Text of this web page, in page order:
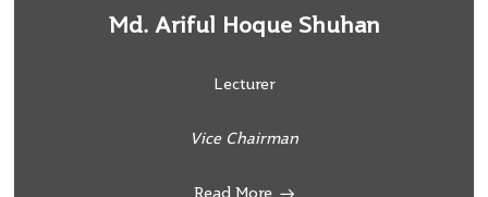
Md. Ariful Hoque Shuhan
Lecturer
Vice Chairman
Read More